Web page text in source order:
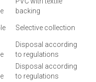
backing
Selective collection
Disposal according
to regulations
Disposal according
to regulations